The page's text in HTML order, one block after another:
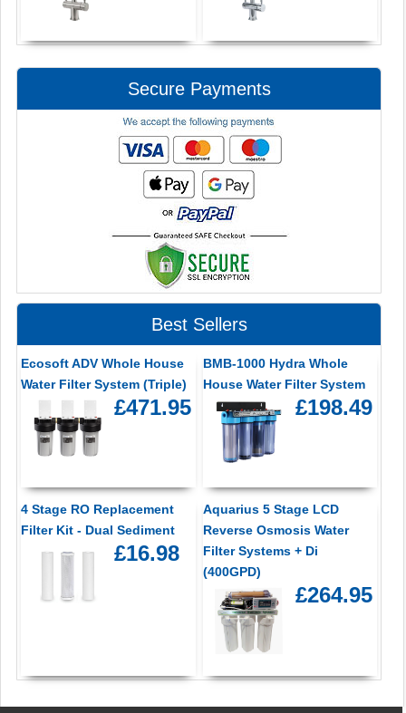
Secure Payments
Best Sellers
Ecosoft ADV Whole House
Water Filter System (Triple)
£471.95
BMB-1000 Hydra Whole
House Water Filter System
£198.49
4 Stage RO Replacement
Filter Kit - Dual Sediment
£16.98
Aquarius 5 Stage LCD
Reverse Osmosis Water
Filter Systems + Di
(400GPD)
£264.95